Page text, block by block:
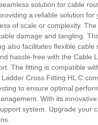
solution for cable
a reliable solution
of scale or complexity.
damage and tangling.
also facilitates flexible
hassle-free with the
The fitting is compatible
Cross Fitting HL C
to ensure optimal
With its
system. Upgrade your